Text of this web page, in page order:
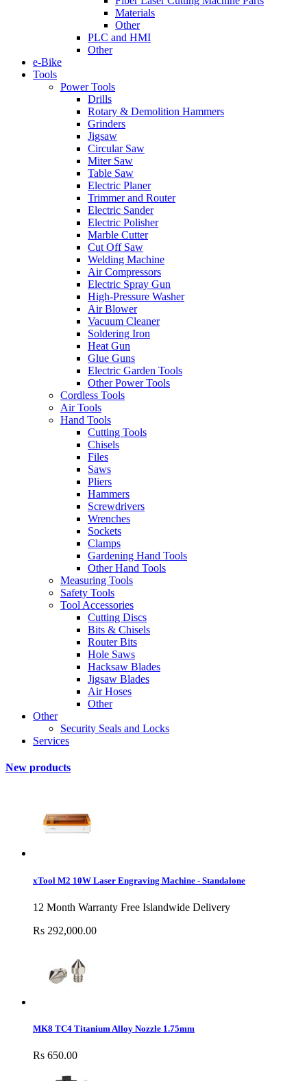
Materials
Other
PLC and HMI
Other
e-Bike
Tools
Power Tools
Drills
Rotary & Demolition Hammers
Grinders
Jigsaw
Circular Saw
Miter Saw
Table Saw
Electric Planer
Trimmer and Router
Electric Sander
Electric Polisher
Marble Cutter
Cut Off Saw
Welding Machine
Air Compressors
Electric Spray Gun
High-Pressure Washer
Air Blower
Vacuum Cleaner
Soldering Iron
Heat Gun
Glue Guns
Electric Garden Tools
Other Power Tools
Cordless Tools
Air Tools
Hand Tools
Cutting Tools
Chisels
Files
Saws
Pliers
Hammers
Screwdrivers
Wrenches
Sockets
Clamps
Gardening Hand Tools
Other Hand Tools
Measuring Tools
Safety Tools
Tool Accessories
Cutting Discs
Bits & Chisels
Router Bits
Hole Saws
Hacksaw Blades
Jigsaw Blades
Air Hoses
Other
Other
Security Seals and Locks
Services
New products
xTool M2 10W Laser Engraving Machine - Standalone
12 Month Warranty Free Islandwide Delivery
Rs 292,000.00
MK8 TC4 Titanium Alloy Nozzle 1.75mm
Rs 650.00